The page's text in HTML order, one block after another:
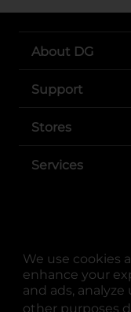
We use cookies
enhance your
and ads,
other purposes
About DG
Support
Stores
Services